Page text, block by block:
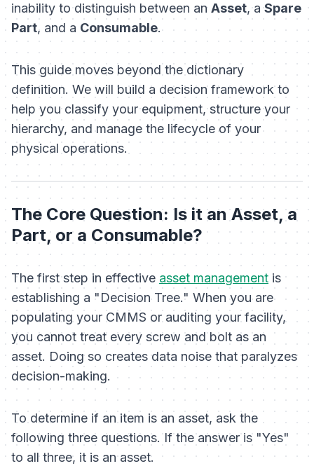
inability to distinguish between anAsset, aSpare
Part, and a Consumable.
This guide moves beyond the dictionary
definition. We will build a decision framework to
help you classify your equipment, structure your
hierarchy, and manage the lifecycle of your
physical operations.
The Core Question: Is it an Asset, a
Part, or a Consumable?
The first step in effective asset management is
establishing a "Decision Tree." When you are
populating your CMMS or auditing your facility,
you cannot treat every screw and bolt as an
asset. Doing so creates data noise that paralyzes
decision-making.
To determine if an item is an asset, ask the
following three questions. If the answer is "Yes"
to all three, it is an asset.